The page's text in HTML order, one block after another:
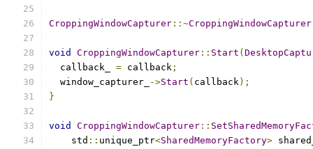
CroppingWindowCapturer ::~CroppingWindowCapturer
void CroppingWindowCapturer :: Start (
  callback_
= callback ;
  window_capturer_
->Start ( callback);
}
void CroppingWindowCapturer ::
    std
:: unique_ptr<SharedMemoryFactory>